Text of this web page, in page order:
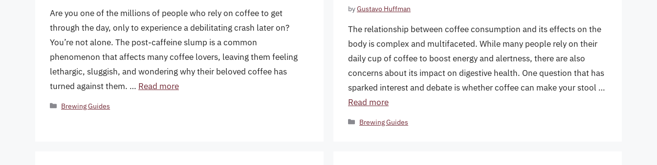
Are you one of the millions of people who rely on coffee to get
through the day, only to experience a debilitating crash later on?
You’re not alone. The post-caffeine slump is a common
phenomenon that affects many coffee lovers, leaving them feeling
lethargic, sluggish, and wondering why their beloved coffee has
turned against them. … Read more
Categories
Brewing Guides
byGustavo Huffman
The relationship between coffee consumption and its effects on the
body is complex and multifaceted. While many people rely on their
daily cup of coffee to boost energy and alertness, there are also
concerns about its impact on digestive health. One question that has
sparked interest and debate is whether coffee can make your stool …
Read more
Categories
Brewing Guides